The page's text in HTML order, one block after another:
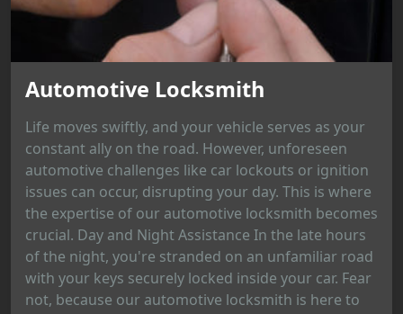
Automotive Locksmith
Life moves swiftly, and your vehicle serves as your
constant ally on the road. However, unforeseen
automotive challenges like car lockouts or ignition
issues can occur, disrupting your day. This is where
the expertise of our automotive locksmith becomes
crucial. Day and Night Assistance In the late hours
of the night, you're stranded on an unfamiliar road
with your keys securely locked inside your car. Fear
not, because our automotive locksmith is here to